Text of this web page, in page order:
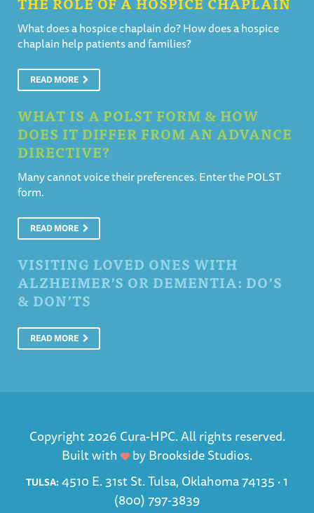
What does a hospice chaplain do? How does a hospice
chaplain help patients and families?
READ MORE
WHAT IS A POLST FORM & HOW
DOES IT DIFFER FROM AN ADVANCE
DIRECTIVE?
Many cannot voice their preferences. Enter the POLST
form.
READ MORE
VISITING LOVED ONES WITH
ALZHEIMER’S OR DEMENTIA: DO’S
& DON’TS
READ MORE
Copyright 2026 Cura-HPC. All rights reserved.
Built with
byBrookside Studios.
TULSA: 4510 E. 31st St. Tulsa, Oklahoma 74135 ·1
(800) 797-3839